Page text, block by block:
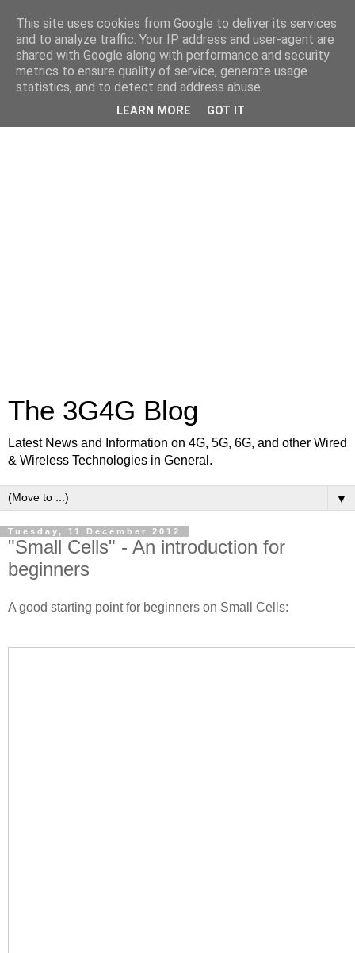
The 3G4G Blog
Latest News and Information on 4G, 5G, 6G, and other Wired
& Wireless Technologies in General.
▼
Tuesday, 11 December 2012
"Small Cells" - An introduction for
beginners
A good starting point for beginners on Small Cells:
This site uses cookies from Google to deliver its services
and to analyze traffic. Your IP address and user-agent are
shared with Google along with performance and security
metrics to ensure quality of service, generate usage
statistics, and to detect and address abuse.
LEARN MORE GOT IT